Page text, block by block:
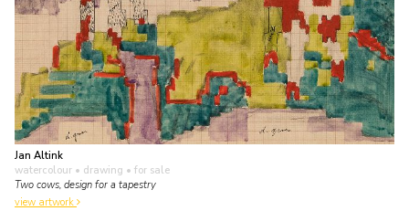
Jan Altink
watercolour • drawing • for sale
Two cows, design for a tapestry
view artwork